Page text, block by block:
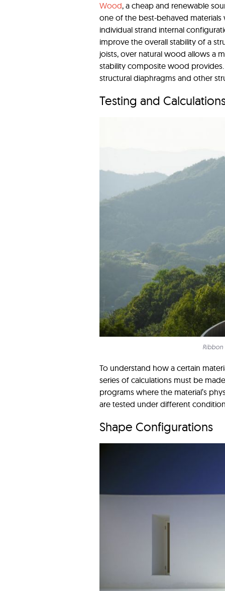
Wood, a cheap and renewable
one of the best-behaved materials
individual strand internal
improve the overall stability of a
joists, over natural wood allows a
stability composite wood provides.
structural diaphragms and other
Testing and
Ribbon
To understand how a certain
series of calculations must be
programs where the material’s
are tested under different
Shape Configurations